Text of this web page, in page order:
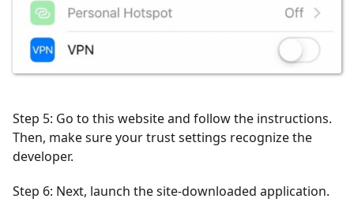
Step 5: Go to this website and follow the instructions.
Then, make sure your trust settings recognize the
developer.
Step 6: Next, launch the site-downloaded application.